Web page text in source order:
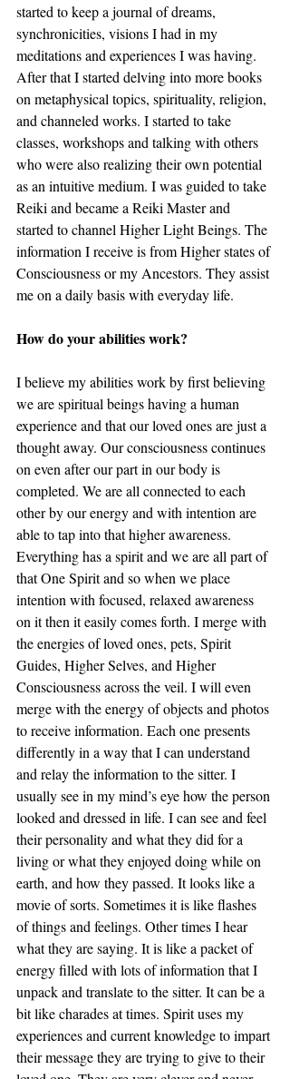
started to keep a journal of dreams,
synchronicities, visions I had in my
meditations and experiences I was having.
After that I started delving into more books
on metaphysical topics, spirituality, religion,
and channeled works. I started to take
classes, workshops and talking with others
who were also realizing their own potential
as an intuitive medium. I was guided to take
Reiki and became a Reiki Master and
started to channel Higher Light Beings. The
information I receive is from Higher states of
Consciousness or my Ancestors. They assist
me on a daily basis with everyday life.
How do your abilities work?
I believe my abilities work by first believing
we are spiritual beings having a human
experience and that our loved ones are just a
thought away. Our consciousness continues
on even after our part in our body is
completed. We are all connected to each
other by our energy and with intention are
able to tap into that higher awareness.
Everything has a spirit and we are all part of
that One Spirit and so when we place
intention with focused, relaxed awareness
on it then it easily comes forth. I merge with
the energies of loved ones, pets, Spirit
Guides, Higher Selves, and Higher
Consciousness across the veil. I will even
merge with the energy of objects and photos
to receive information. Each one presents
differently in a way that I can understand
and relay the information to the sitter. I
usually see in my mind’s eye how the person
looked and dressed in life. I can see and feel
their personality and what they did for a
living or what they enjoyed doing while on
earth, and how they passed. It looks like a
movie of sorts. Sometimes it is like flashes
of things and feelings. Other times I hear
what they are saying. It is like a packet of
energy filled with lots of information that I
unpack and translate to the sitter. It can be a
bit like charades at times. Spirit uses my
experiences and current knowledge to impart
their message they are trying to give to their